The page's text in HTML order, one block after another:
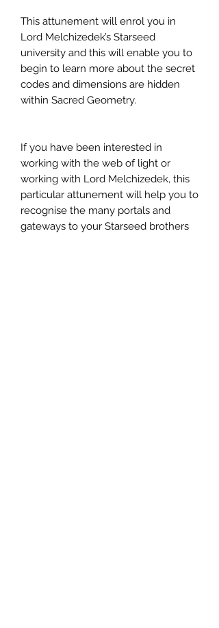
This attunement will enrol you in
Lord Melchizedek’s Starseed
university and this will enable you to
begin to learn more about the secret
codes and dimensions are hidden
within Sacred Geometry.
If you have been interested in
working with the web of light or
working with Lord Melchizedek, this
particular attunement will help you to
recognise the many portals and
gateways to your Starseed brothers